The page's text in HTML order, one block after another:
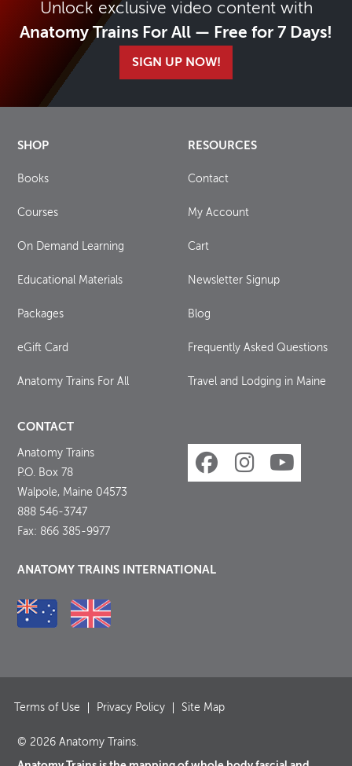
Unlock exclusive video content with
Anatomy Trains For All — Free for 7 Days!
SIGN UP NOW!
SHOP
Books
Courses
On Demand Learning
Educational Materials
Packages
eGift Card
Anatomy Trains For All
RESOURCES
Contact
My Account
Cart
Newsletter Signup
Blog
Frequently Asked Questions
Travel and Lodging in Maine
CONTACT
Anatomy Trains
P.O. Box 78
Walpole, Maine 04573
888 546-3747
Fax: 866 385-9977
ANATOMY TRAINS INTERNATIONAL
Terms of Use Privacy Policy Site Map
© 2026 Anatomy Trains.